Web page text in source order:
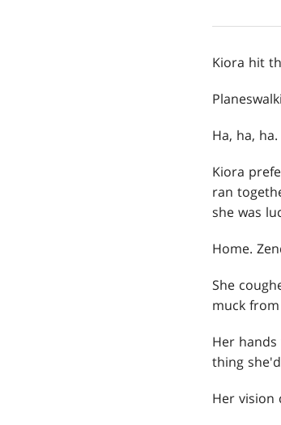
Kiora hit
Ha, ha, ha.
Kiora
ran
she was
Home.
She
muck
Her
thing
Her vision